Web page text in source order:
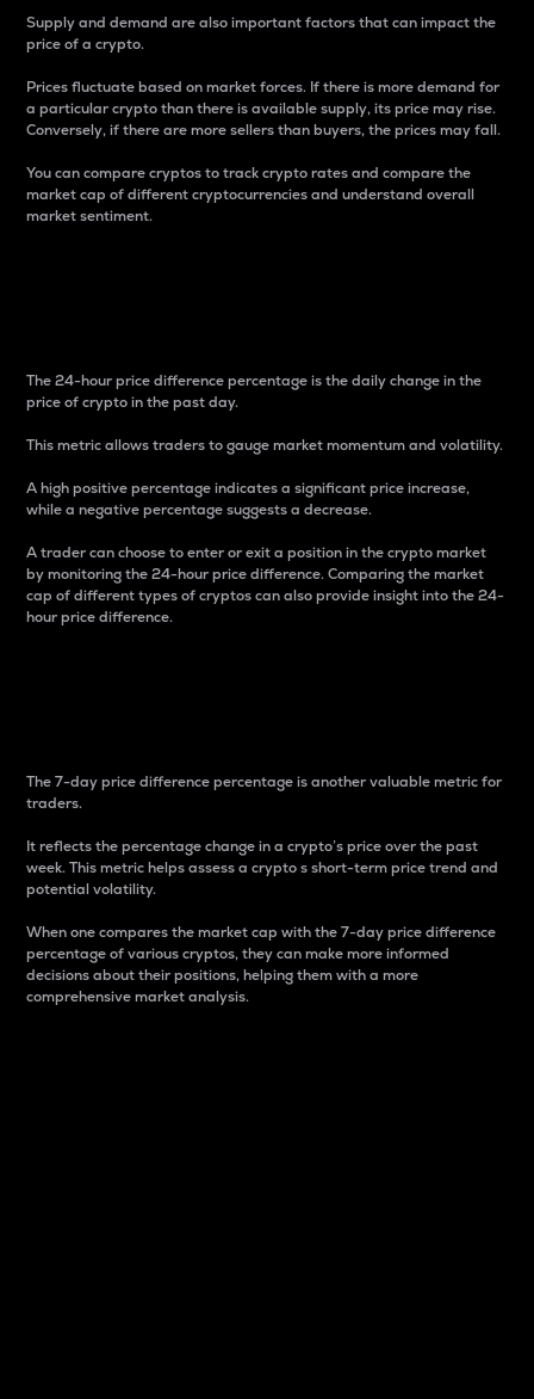
Supply and demand are also important factors that can impact the
price of a crypto.
Prices fluctuate based on market forces. If there is more demand for
a particular crypto than there is available supply, its price may rise.
Conversely, if there are more sellers than buyers, the prices may fall.
You can compare cryptos to track crypto rates and compare the
market cap of different cryptocurrencies and understand overall
market sentiment.
The 24-hour price difference percentage is the daily change in the
price of crypto in the past day.
This metric allows traders to gauge market momentum and volatility.
A high positive percentage indicates a significant price increase,
while a negative percentage suggests a decrease.
A trader can choose to enter or exit a position in the crypto market
by monitoring the 24-hour price difference. Comparing the market
cap of different types of cryptos can also provide insight into the 24-
hour price difference.
The 7-day price difference percentage is another valuable metric for
traders.
It reflects the percentage change in a crypto’s price over the past
week. This metric helps assess a crypto s short-term price trend and
potential volatility.
When one compares the market cap with the 7-day price difference
percentage of various cryptos, they can make more informed
decisions about their positions, helping them with a more
comprehensive market analysis.